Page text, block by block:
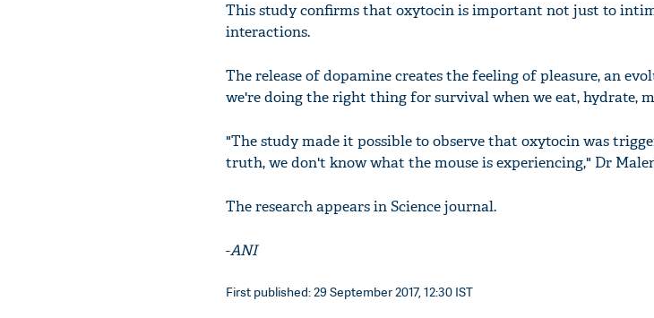
This study confirms that oxytocin is important not just to
interactions.
The release of dopamine creates the feeling of pleasure, an
we're doing the right thing for survival when we eat, hydrate,
"The study made it possible to observe that oxytocin was
truth, we don't know what the mouse is experiencing," Dr
The research appears in Science journal.
-ANI
First published: 29 September 2017, 12:30 IST